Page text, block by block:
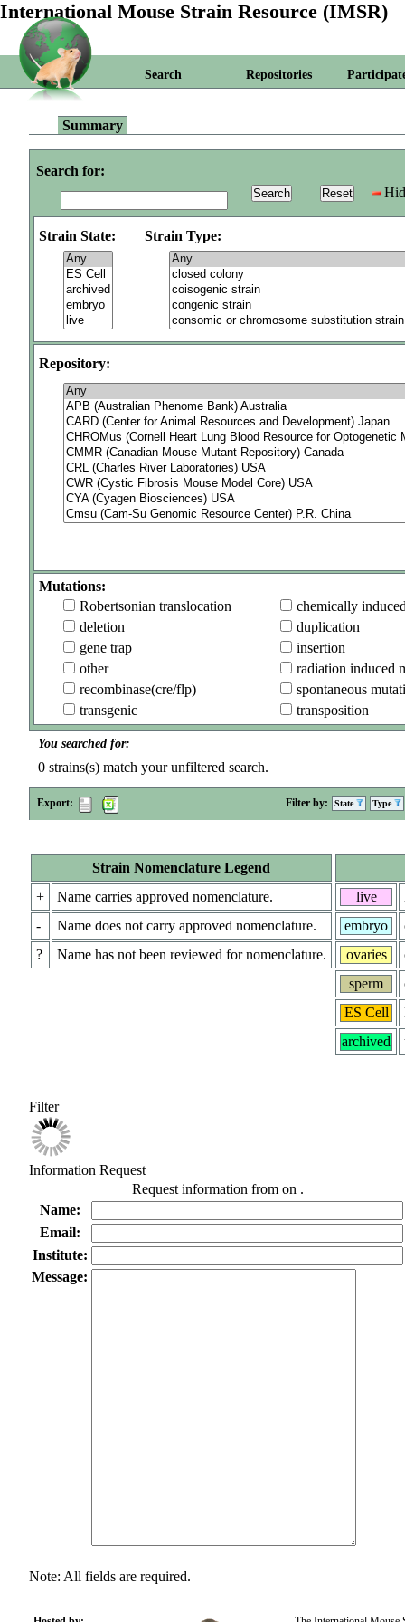
International Mouse Strain Resource (IMSR)
Search Repositories
Summary
Search for:
Strain State: Strain Type:
Repository:
Mutations:
Robertsonian translocation
chemically
deletion
duplication
gene trap
insertion
other
radiation induced
recombinase(cre/flp)
spontaneous
transgenic
transposition
You searched for:
0 strains(s) match your unfiltered search.
Export: Filter by: State Type
Strain Nomenclature Legend
+
Name carries approved nomenclature.
-
Name does not carry approved nomenclature.
?
Name has not been reviewed for nomenclature.
live
embryo
ovaries
sperm
ES Cell
archived
Filter
Information Request
Request information from on .
Name:
Email:
Institute:
Message:
Note: All fields are required.